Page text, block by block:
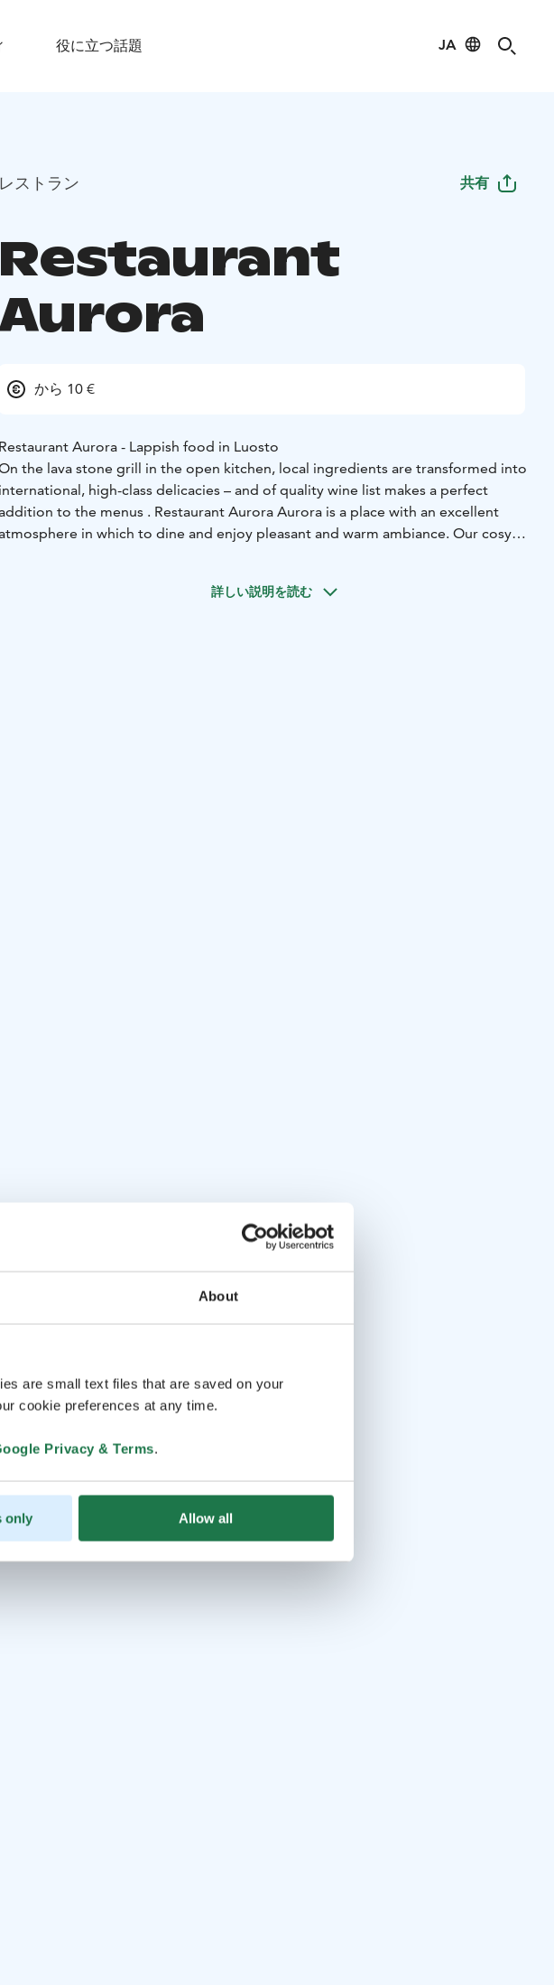
About
are small text files that are saved on your
cookie preferences at any time.
Privacy & Terms.
only Allow all
役に立つ話題 JA
レストラン 共有
Restaurant
から 10 €
Restaurant Aurora - Lappish food in Luosto
the lava stone grill in the open kitchen, local ingredients are transformed into
international, high-class delicacies – and of quality wine list makes a perfect
to the menus . Restaurant Aurora Aurora is a place with an excellent
in which to dine and enjoy pleasant and warm ambiance. Our cosy
詳しい説明を読む